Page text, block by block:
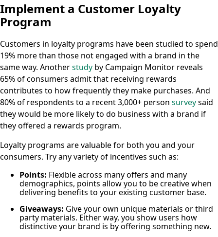
Implement a Customer Loyalty
Program
Customers in loyalty programs have been studied to spend
19% more than those not engaged with a brand in the
same way. Anotherstudy by Campaign Monitor reveals
65% of consumers admit that receiving rewards
contributes to how frequently they make purchases. And
80% of respondents to a recent 3,000+ person surveysaid
they would be more likely to do business with a brand if
they offered a rewards program.
Loyalty programs are valuable for both you and your
consumers. Try any variety of incentives such as:
Points: Flexible across many offers and many
demographics, points allow you to be creative when
delivering benefits to your existing customer base.
Giveaways: Give your own unique materials or third
party materials. Either way, you show users how
distinctive your brand is by offering something new.